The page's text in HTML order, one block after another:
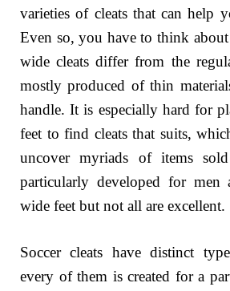
varieties of cleats that can help
Even so, you have to think
wide cleats differ from the
mostly produced of thin
handle. It is especially hard for
feet to find cleats that suits,
uncover myriads of items
particularly developed for men
wide feet but not all are excellent.
Soccer cleats have distinct
every of them is created for a